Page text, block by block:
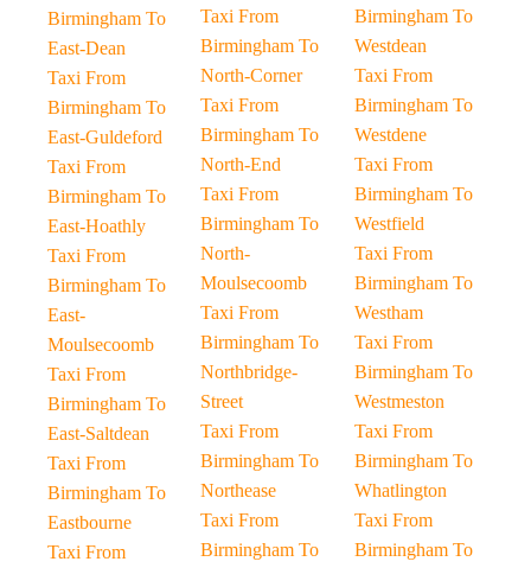
Birmingham To
East-Dean
Taxi From
Birmingham To
East-Guldeford
Taxi From
Birmingham To
East-Hoathly
Taxi From
Birmingham To
East-
Moulsecoomb
Taxi From
Birmingham To
East-Saltdean
Taxi From
Birmingham To
Eastbourne
Taxi From
Taxi From
Birmingham To
North-Corner
Taxi From
Birmingham To
North-End
Taxi From
Birmingham To
North-
Moulsecoomb
Taxi From
Birmingham To
Northbridge-
Street
Taxi From
Birmingham To
Northease
Taxi From
Birmingham To
Birmingham To
Westdean
Taxi From
Birmingham To
Westdene
Taxi From
Birmingham To
Westfield
Taxi From
Birmingham To
Westham
Taxi From
Birmingham To
Westmeston
Taxi From
Birmingham To
Whatlington
Taxi From
Birmingham To